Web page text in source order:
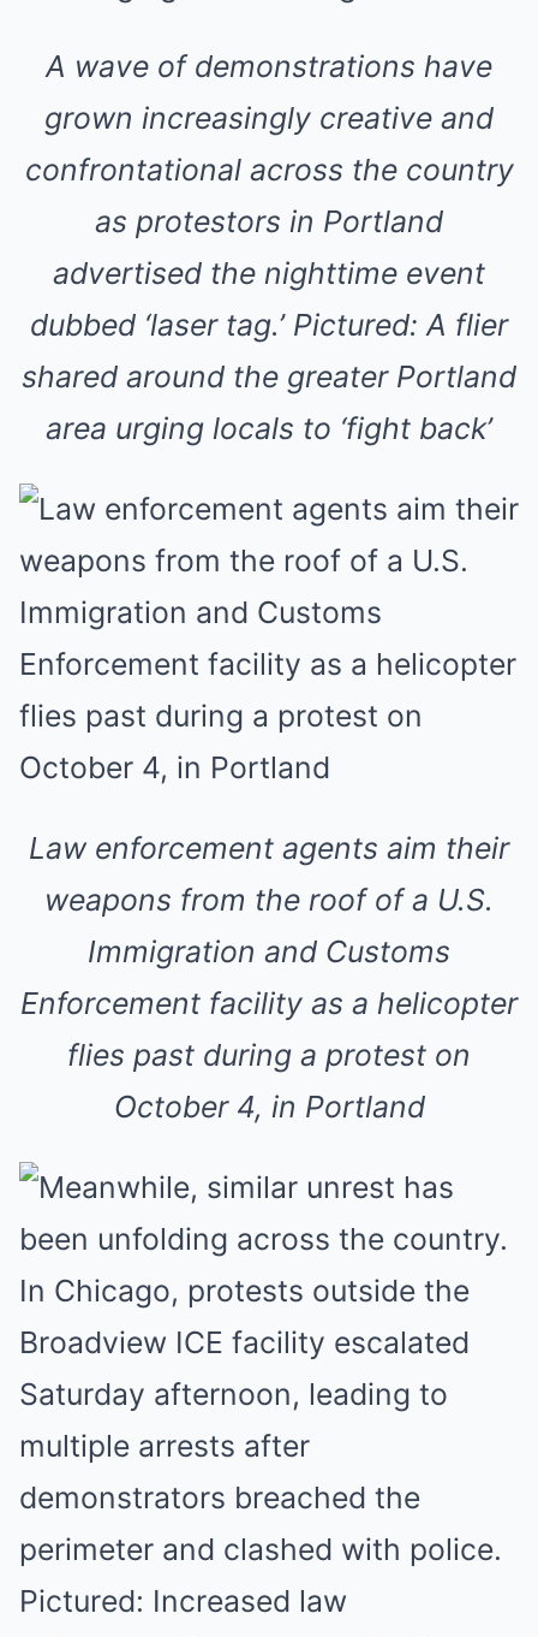
A wave of demonstrations have
grown increasingly creative and
confrontational across the country
as protestors in Portland
advertised the nighttime event
dubbed ‘laser tag.’ Pictured: A flier
shared around the greater Portland
area urging locals to ‘fight back’
Law enforcement agents aim their
weapons from the roof of a U.S.
Immigration and Customs
Enforcement facility as a helicopter
flies past during a protest on
October 4, in Portland